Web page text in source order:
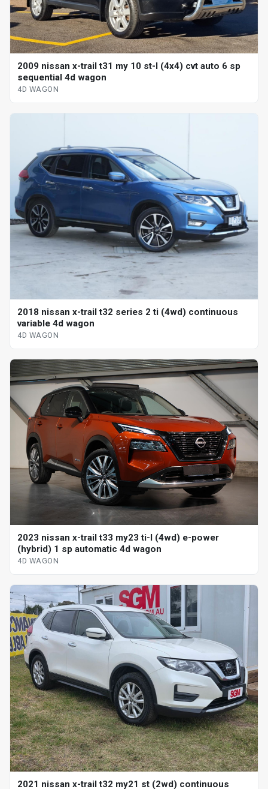
2009 nissan x-trail t31 my 10 st-l (4x4) cvt auto 6 sp
sequential 4d wagon
4D WAGON
2018 nissan x-trail t32 series 2 ti (4wd) continuous
variable 4d wagon
4D WAGON
2023 nissan x-trail t33 my23 ti-l (4wd) e-power
(hybrid) 1 sp automatic 4d wagon
4D WAGON
2021 nissan x-trail t32 my21 st (2wd) continuous